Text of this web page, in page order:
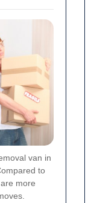
van in
to
more